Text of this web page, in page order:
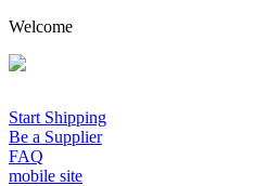
Welcome
Start Shipping
Be a Supplier
FAQ
mobile site